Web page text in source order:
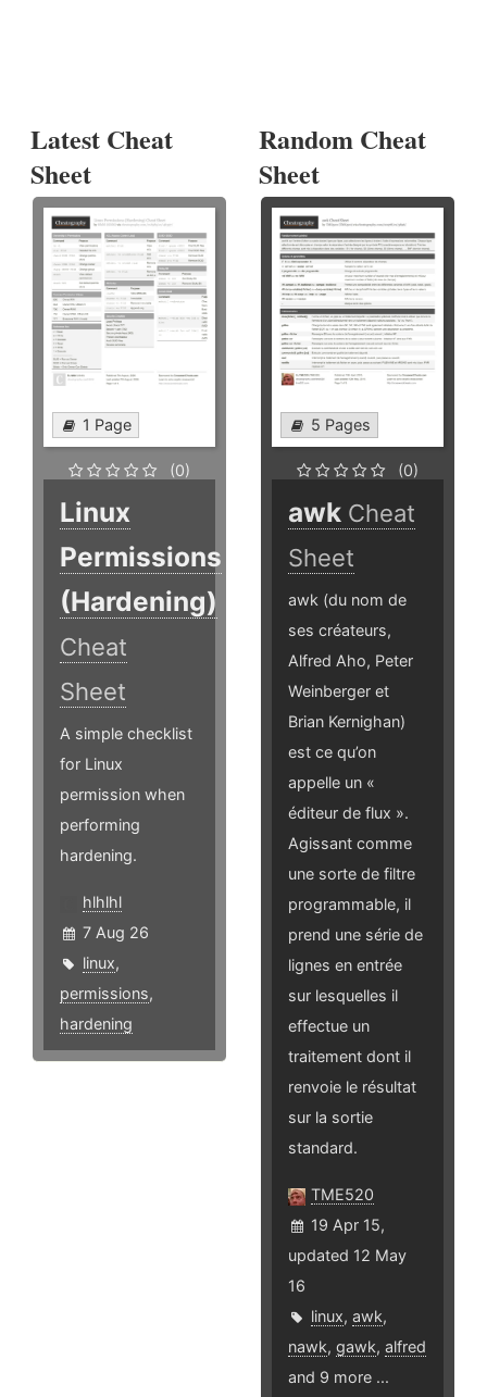
Latest Cheat
Sheet
1 Page
(0)
Linux
Permissions
(Hardening)
Cheat
Sheet
A simple checklist
for Linux
permission when
performing
hardening.
hlhlhl
7 Aug 26
linux,
permissions,
hardening
Random Cheat
Sheet
5 Pages
(0)
awk Cheat
Sheet
awk (du nom de
ses créateurs,
Alfred Aho, Peter
Weinberger et
Brian Kernighan)
est ce qu’on
appelle un «
éditeur de flux ».
Agissant comme
une sorte de filtre
programmable, il
prend une série de
lignes en entrée
sur lesquelles il
effectue un
traitement dont il
renvoie le résultat
sur la sortie
standard.
TME520
19 Apr 15,
updated 12 May
16
linux,awk,
nawk,gawk,alfred
and 9 more ...